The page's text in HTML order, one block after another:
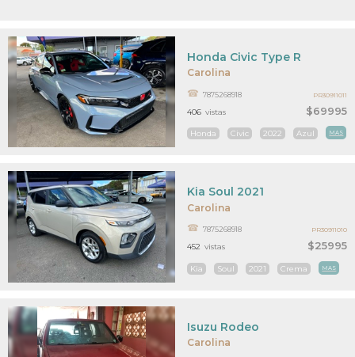
Carolina
$69995
Honda Civic Type R
7875268918
Honda Civic 2022 Azul MAS
406 vistas
PR30911011
Carolina
$25995
Kia Soul 2021
7875268918
Kia Soul 2021 Crema MAS
452 vistas
PR30911010
Carolina
Isuzu Rodeo